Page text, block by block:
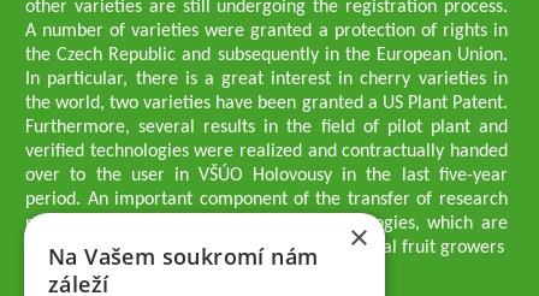
other varieties are still undergoing the registration process.
A number of varieties were granted a protection of rights in
the Czech Republic and subsequently in the European Union.
In particular, there is a great interest in cherry varieties in
the world, two varieties have been granted a US Plant Patent.
Furthermore, several results in the field of pilot plant and
verified technologies were realized and contractually handed
over to the user in VŠÚO Holovousy in the last five-year
period. An important component of the transfer of research
results into practice are growing methodologies, which are
passed on to users - professionals - professional fruit growers
Company executives
×
Na Vašem soukromí nám
záleží